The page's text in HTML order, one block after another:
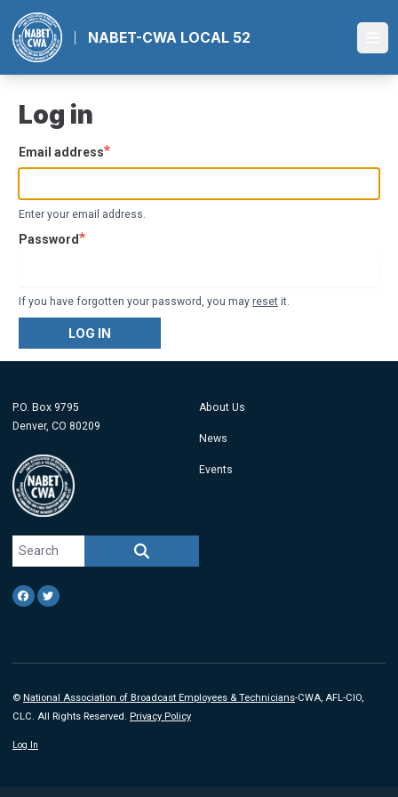
main
content
NABET-CWA LOCAL 52
Log in
Email address
Enter your email address.
Password
If you have forgotten your password, you may reset it.
LOG IN
P.O. Box 9795
Denver, CO 80209
About Us
News
Events
Search site
Facebook
Twitter
© National Association of Broadcast Employees & Technicians-CWA, AFL-CIO,
CLC. All Rights Reserved. Privacy Policy
Log In